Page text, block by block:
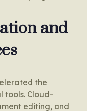
and
the
tools. Cloud-
editing, and